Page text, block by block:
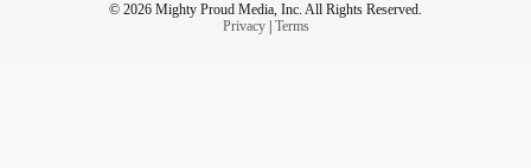
© 2026 Mighty Proud Media, Inc. All Rights Reserved.
Privacy| Terms